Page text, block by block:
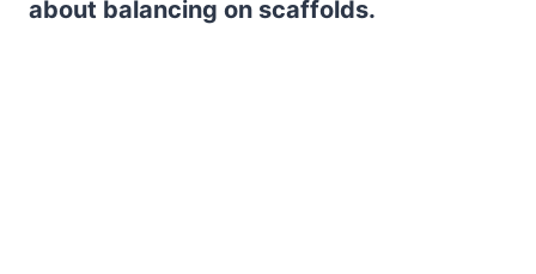
about balancing on scaffolds.